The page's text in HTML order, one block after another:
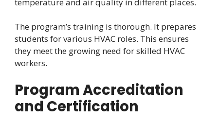
The program’s training is thorough. It prepares
students for various HVAC roles. This ensures
they meet the growing need for skilled HVAC
workers.
Program Accreditation
and Certification